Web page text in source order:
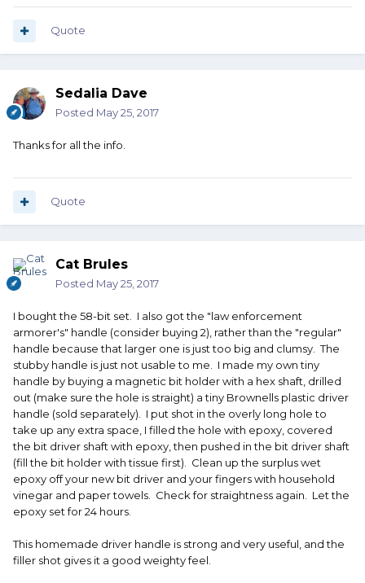
Quote
Sedalia Dave
Posted May 25, 2017
Thanks for all the info.
Quote
Cat Brules
Posted May 25, 2017
I bought the 58-bit set. I also got the "law enforcement
armorer's" handle (consider buying 2), rather than the "regular"
handle because that larger one is just too big and clumsy. The
stubby handle is just not usable to me. I made my own tiny
handle by buying a magnetic bit holder with a hex shaft, drilled
out (make sure the hole is straight) a tiny Brownells plastic driver
handle (sold separately). I put shot in the overly long hole to
take up any extra space, I filled the hole with epoxy, covered
the bit driver shaft with epoxy, then pushed in the bit driver shaft
(fill the bit holder with tissue first). Clean up the surplus wet
epoxy off your new bit driver and your fingers with household
vinegar and paper towels. Check for straightness again. Let the
epoxy set for 24 hours.
This homemade driver handle is strong and very useful, and the
filler shot gives it a good weighty feel.